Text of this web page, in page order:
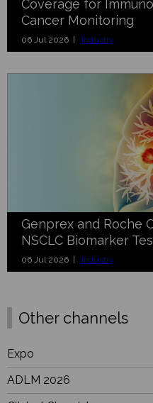
Coverage for
Cancer Monitoring
06 Jul 2026 | Industry
Genprex and Roche
NSCLC Biomarker
06 Jul 2026 | Industry
Other channels
Expo
ADLM 2026